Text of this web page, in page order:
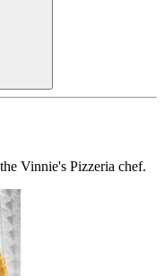
Vinnie's Pizzeria chef.